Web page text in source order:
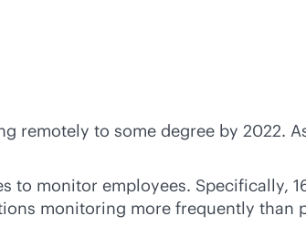
remotely to some degree by 2022.
monitor employees. Specifically,
monitoring more frequently than